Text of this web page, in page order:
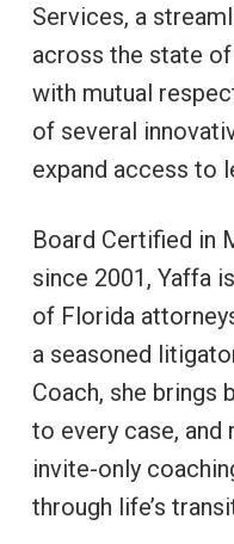
Services, a
across the state
with mutual
of several
expand access to
Board Certified in
since 2001, Yaffa
of Florida
a seasoned
Coach, she brings
to every case, and
invite-only
through life’s